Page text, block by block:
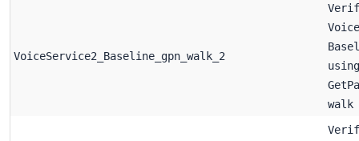
VoiceService2_Baseline_gpn_walk_2
using